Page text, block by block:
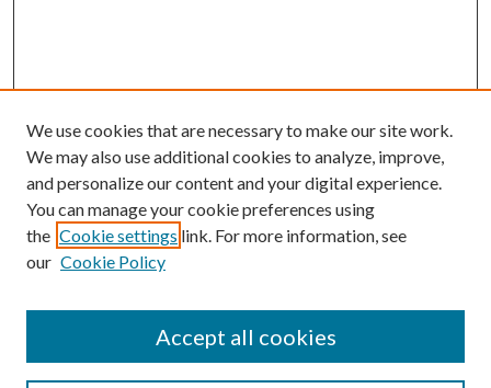
SEARCH
We use cookies that are necessary to make our site work.
We may also use additional cookies to analyze, improve,
and personalize our content and your digital experience.
You can manage your cookie preferences using
the Cookie settings link. For more information, see
our Cookie Policy
Accept all cookies